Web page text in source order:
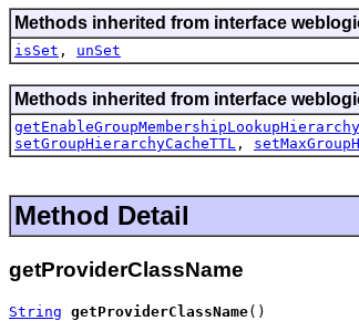
Methods inherited from interface
isSet , unSet
Methods inherited from interface
setGroupHierarchyCacheTTL ,
Method Detail
getProviderClassName
String getProviderClassName()